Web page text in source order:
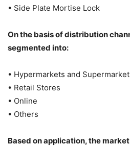
• Side Plate Mortise Lock
On the basis of distribution
segmented into:
• Hypermarkets and
• Retail Stores
• Online
• Others
Based on application, the